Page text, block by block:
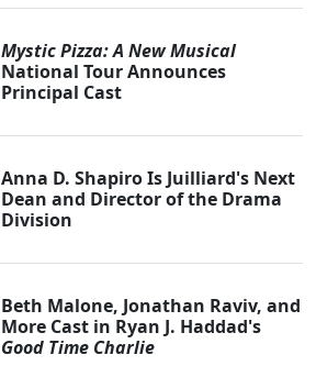
Mystic Pizza: A New Musical
National Tour Announces
Principal Cast
Anna D. Shapiro Is Juilliard's Next
Dean and Director of the Drama
Division
Beth Malone, Jonathan Raviv, and
More Cast in Ryan J. Haddad's
Good Time Charlie